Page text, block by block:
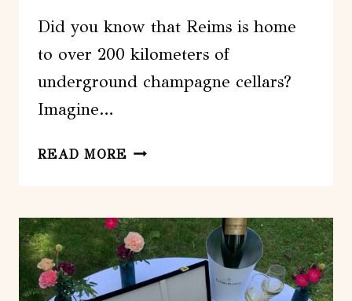
Did you know that Reims is home
to over 200 kilometers of
underground champagne cellars?
Imagine…
READ MORE PRIVATE
CITY
TOUR
OF
REIMS